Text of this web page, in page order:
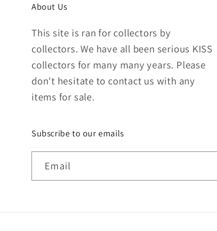
About Us
This site is ran for collectors by
collectors. We have all been serious KISS
collectors for many many years. Please
don't hesitate to contact us with any
items for sale.
Subscribe to our emails
Email